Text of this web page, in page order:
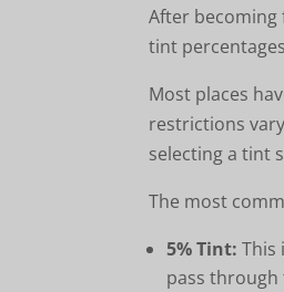
After becoming
tint
Most places
restrictions
selecting a tint
The most
5% Tint: This
pass through